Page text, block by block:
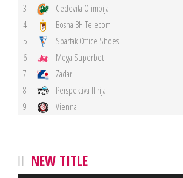
3
Cedevita Olimpija
4
Bosna BH Telecom
5
Spartak Office Shoes
6
Mega Superbet
7
Zadar
8
Perspektiva Ilirija
9
Vienna
NEW TITLE